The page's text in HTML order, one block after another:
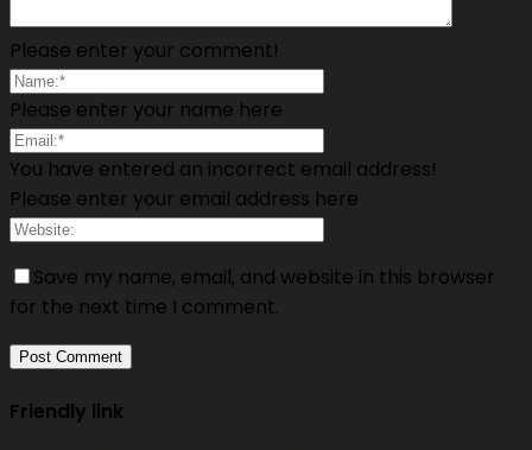
Please enter your comment!
Please enter your name here
You have entered an incorrect email address!
Please enter your email address here
Save my name, email, and website in this browser
for the next time I comment.
Friendly link